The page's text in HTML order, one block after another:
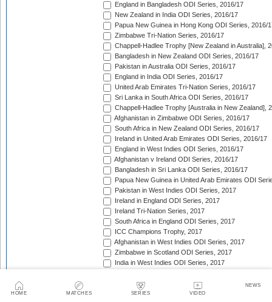
HOME MATCHES SERIES VIDEO
NEWS
England in Bangladesh ODI Series, 2016/17
New Zealand in India ODI Series, 2016/17
Papua New Guinea in Hong Kong ODI Series, 2016/
Zimbabwe Tri-Nation Series, 2016/17
Chappell-Hadlee Trophy [New Zealand in Australia],
Bangladesh in New Zealand ODI Series, 2016/17
Pakistan in Australia ODI Series, 2016/17
England in India ODI Series, 2016/17
United Arab Emirates Tri-Nation Series, 2016/17
Sri Lanka in South Africa ODI Series, 2016/17
Chappell-Hadlee Trophy [Australia in New Zealand],
Afghanistan in Zimbabwe ODI Series, 2016/17
South Africa in New Zealand ODI Series, 2016/17
Ireland in United Arab Emirates ODI Series, 2016/17
England in West Indies ODI Series, 2016/17
Afghanistan v Ireland ODI Series, 2016/17
Bangladesh in Sri Lanka ODI Series, 2016/17
Papua New Guinea in United Arab Emirates ODI
Pakistan in West Indies ODI Series, 2017
Ireland in England ODI Series, 2017
Ireland Tri-Nation Series, 2017
South Africa in England ODI Series, 2017
ICC Champions Trophy, 2017
Afghanistan in West Indies ODI Series, 2017
Zimbabwe in Scotland ODI Series, 2017
India in West Indies ODI Series, 2017
India in Sri Lanka ODI Series, 2017
Australia in India ODI Series, 2017/18